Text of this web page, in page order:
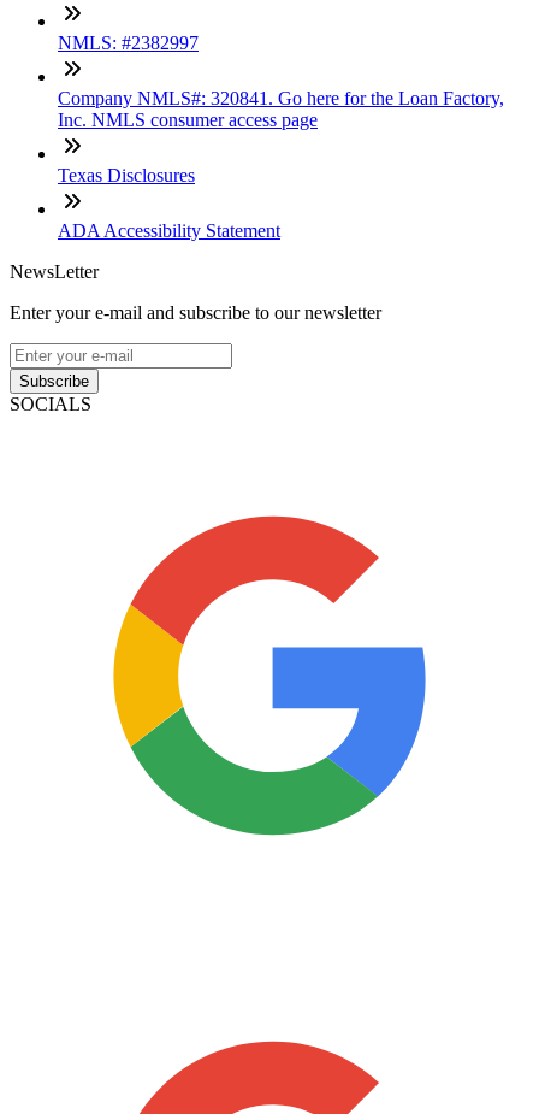
NMLS: #2382997
Company NMLS#: 320841. Go here for the Loan Factory,
Inc. NMLS consumer access page
Texas Disclosures
ADA Accessibility Statement
NewsLetter
Enter your e-mail and subscribe to our newsletter
Subscribe
SOCIALS